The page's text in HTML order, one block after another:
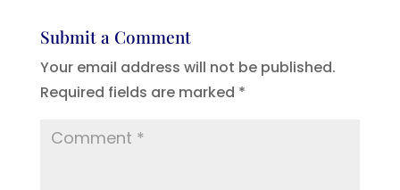
Submit a Comment
Your email address will not be published.
Required fields are marked *